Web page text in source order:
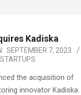
Kadiska
SEPTEMBER 7, 2023
STARTUPS
the acquisition of
innovator Kadiska.